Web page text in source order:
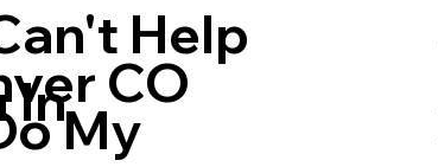
Help
In CO
My